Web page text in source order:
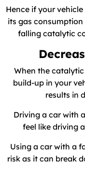
Hence if your
its gas
falling catalytic
When the
build-up in your
results in
Driving a car with
feel like driving
Using a car with a
risk as it can break